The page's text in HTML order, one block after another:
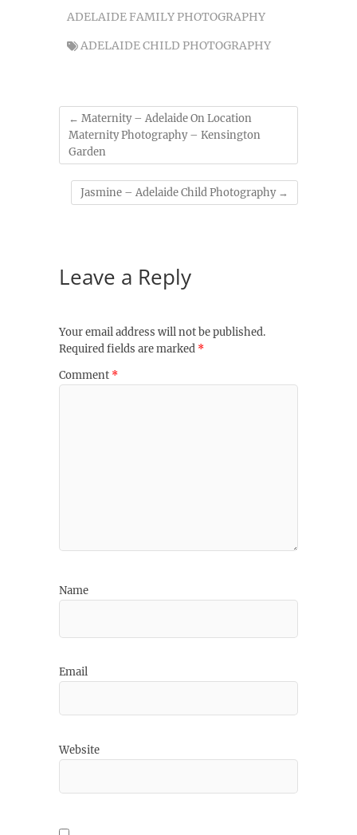
ADELAIDE FAMILY PHOTOGRAPHY
ADELAIDE CHILD PHOTOGRAPHY
← Maternity – Adelaide On Location
Maternity Photography – Kensington
Garden
Jasmine – Adelaide Child Photography →
Leave a Reply
Your email address will not be published.
Required fields are marked *
Comment *
Name
Email
Website